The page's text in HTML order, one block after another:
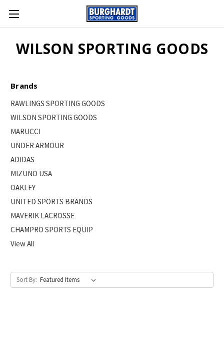
WILSON SPORTING GOODS
Brands
RAWLINGS SPORTING GOODS
WILSON SPORTING GOODS
MARUCCI
UNDER ARMOUR
ADIDAS
MIZUNO USA
OAKLEY
UNITED SPORTS BRANDS
MAVERIK LACROSSE
CHAMPRO SPORTS EQUIP
View All
Sort By: